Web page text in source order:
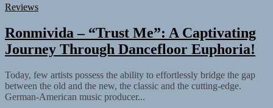
Reviews
Ronmivida – “Trust Me”: A Captivating
Journey Through Dancefloor Euphoria!
Today, few artists possess the ability to effortlessly bridge the gap
between the old and the new, the classic and the cutting-edge.
German-American music producer...